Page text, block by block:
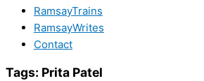
RamsayTrains
RamsayWrites
Contact
Tags: Prita Patel